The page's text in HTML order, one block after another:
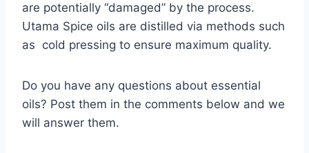
are potentially “damaged” by the process.
Utama Spice oils are distilled via methods such
as cold pressing to ensure maximum quality.
Do you have any questions about essential
oils? Post them in the comments below and we
will answer them.